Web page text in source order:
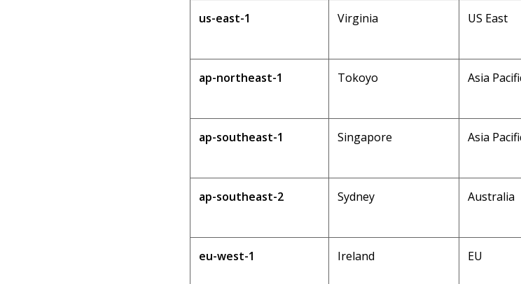
us-east-1 Virginia US East
ap-northeast-1 Tokoyo Asia
ap-southeast-1 Singapore Asia
ap-southeast-2 Sydney Australia
eu-west-1 Ireland EU